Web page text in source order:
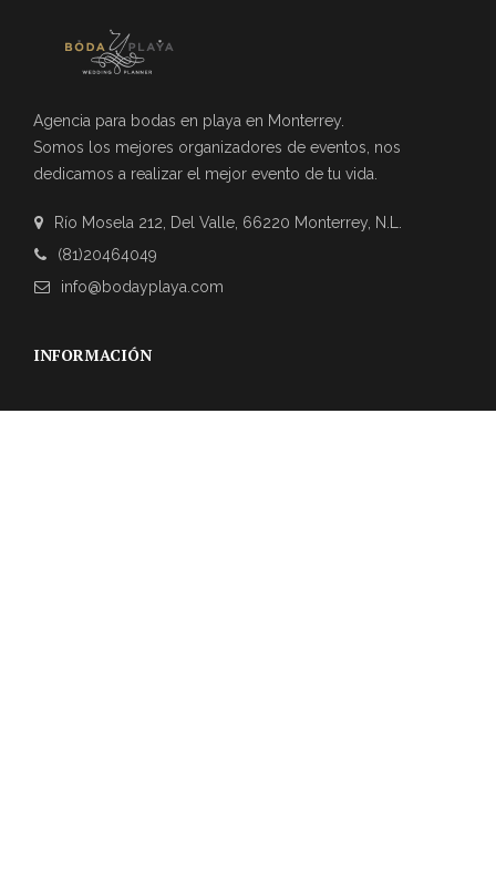
Agencia para bodas en playa en Monterrey.
Somos los mejores organizadores de eventos, nos
dedicamos a realizar el mejor evento de tu vida.
Río Mosela 212, Del Valle, 66220 Monterrey, N.L.
(81)20464049
info@bodayplaya.com
INFORMACIÓN